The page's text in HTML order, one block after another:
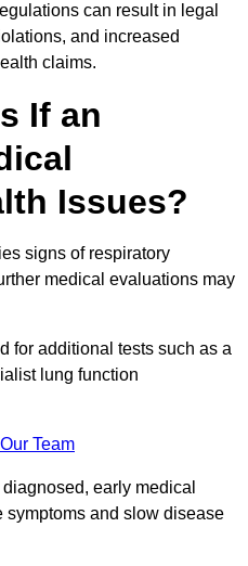
can result in legal
and increased
claims.
If an
Issues?
signs of respiratory
medical evaluations may
for additional tests such as a
lung function
Team
early medical
symptoms and slow disease